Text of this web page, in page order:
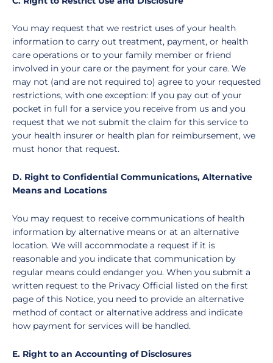
You may request that we restrict uses of your health
information to carry out treatment, payment, or health
care operations or to your family member or friend
involved in your care or the payment for your care. We
may not (and are not required to) agree to your requested
restrictions, with one exception: If you pay out of your
pocket in full for a service you receive from us and you
request that we not submit the claim for this service to
your health insurer or health plan for reimbursement, we
must honor that request.
D. Right to Confidential Communications, Alternative
Means and Locations
You may request to receive communications of health
information by alternative means or at an alternative
location. We will accommodate a request if it is
reasonable and you indicate that communication by
regular means could endanger you. When you submit a
written request to the Privacy Official listed on the first
page of this Notice, you need to provide an alternative
method of contact or alternative address and indicate
how payment for services will be handled.
E. Right to an Accounting of Disclosures